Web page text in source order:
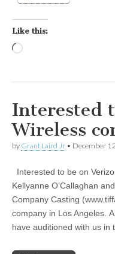
Like this:
Interested
Wireless
by Grant Laird Jr • December
Interested to be on
Kellyanne O’Callaghan
Company Casting
company in Los Angeles.
have auditioned with us in